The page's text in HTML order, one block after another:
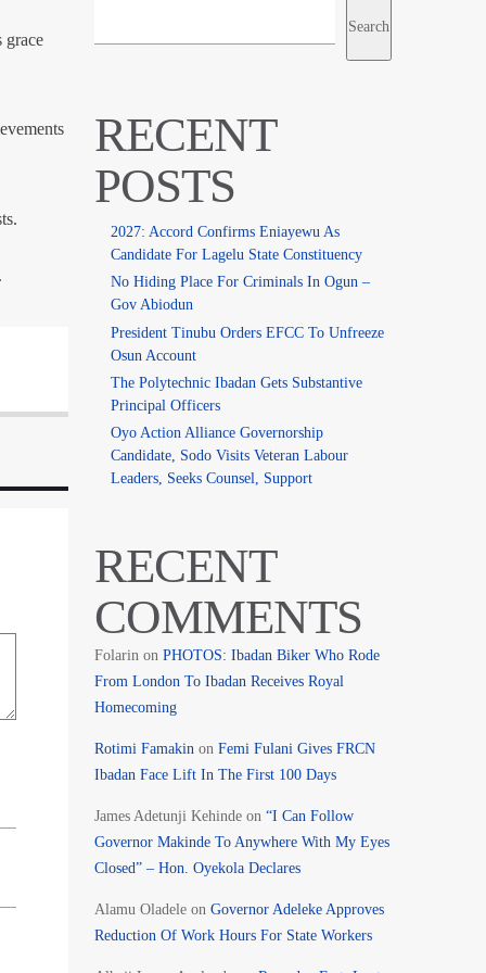
grace
Search
RECENT
POSTS
2027: Accord Confirms Eniayewu As
Candidate For Lagelu State Constituency
No Hiding Place For Criminals In Ogun –
Gov Abiodun
President Tinubu Orders EFCC To Unfreeze
Osun Account
The Polytechnic Ibadan Gets Substantive
Principal Officers
Oyo Action Alliance Governorship
Candidate, Sodo Visits Veteran Labour
Leaders, Seeks Counsel, Support
RECENT
COMMENTS
Folarin on PHOTOS: Ibadan Biker Who Rode
From London To Ibadan Receives Royal
Homecoming
Rotimi Famakin on Femi Fulani Gives FRCN
Ibadan Face Lift In The First 100 Days
James Adetunji Kehindeon “I Can Follow
Governor Makinde To Anywhere With My Eyes
Closed” – Hon. Oyekola Declares
Alamu Oladeleon Governor Adeleke Approves
Reduction Of Work Hours For State Workers